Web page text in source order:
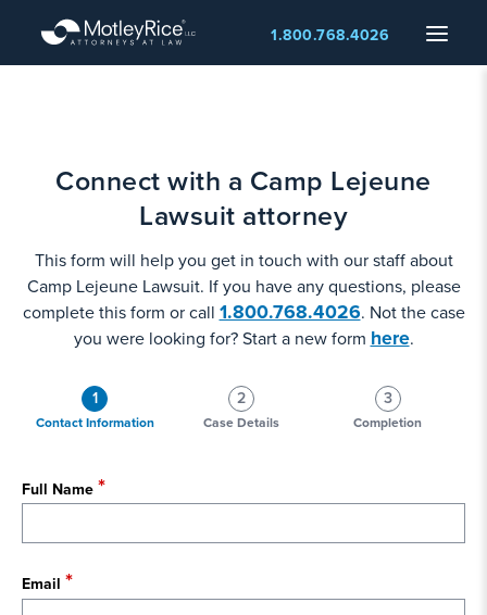
main
Menu
1.800.768.4026
Connect with a Camp Lejeune
Lawsuit attorney
This form will help you get in touch with our staff about
Camp Lejeune Lawsuit. If you have any questions, please
complete this form or call 1.800.768.4026. Not the case
you were looking for? Start a new form here.
1
Contact Information
2
Case Details
3
Completion
Full Name
Email